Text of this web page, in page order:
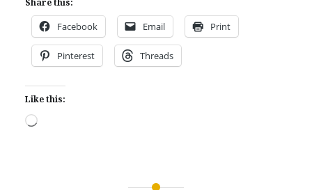
Share this:
Facebook Email Print
Pinterest Threads
Like this:
Loading…